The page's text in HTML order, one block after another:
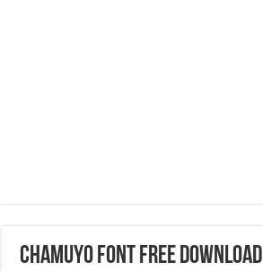
Chamuyo Font Free Download